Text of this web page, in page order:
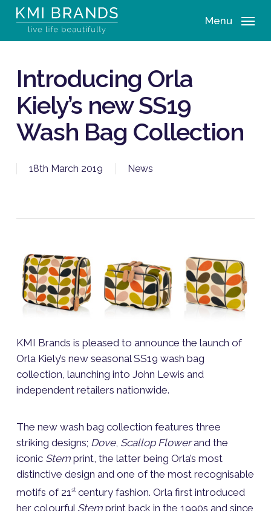
Skip
main
Menu
Introducing Orla
Kiely’s new SS19
Wash Bag Collection
18th March 2019 News
KMI Brands is pleased to announce the launch of
Orla Kiely’s new seasonal SS19 wash bag
collection, launching into John Lewis and
independent retailers nationwide.
The new wash bag collection features three
striking designs; Dove, Scallop Flowerand the
iconic Stemprint, the latter being Orla’s most
distinctive design and one of the most recognisable
motifs of 21 stcentury fashion. Orla first introduced
her colourful Stemprint back in the 1990s and since